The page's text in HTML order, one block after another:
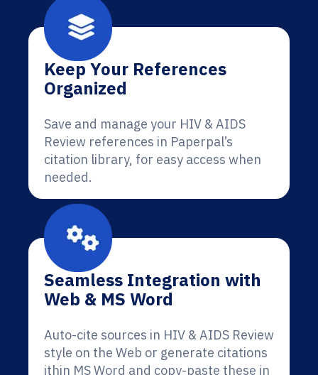
Keep Your References
Organized
Save and manage your HIV & AIDS
Review references in Paperpal’s
citation library, for easy access when
needed.
Seamless Integration with
Web & MS Word
Auto-cite sources in HIV & AIDS Review
style on the Web or generate citations
ithin MS Word and copy-paste these in